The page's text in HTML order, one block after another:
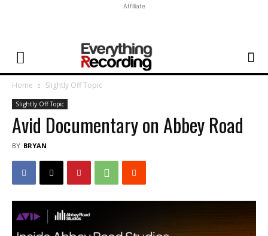
Affiliate
Home Slightly Off Topic
Slightly Off Topic
Avid Documentary on Abbey Road
BY BRYAN